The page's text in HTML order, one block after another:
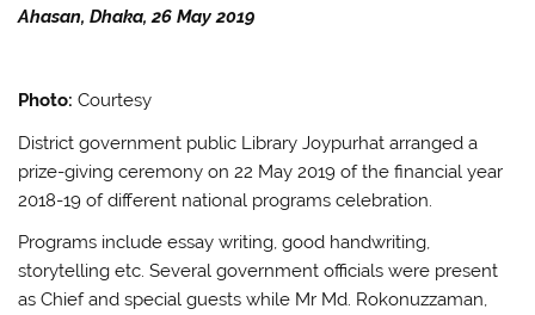
Ahasan, Dhaka, 26 May 2019
Photo: Courtesy
District government public Library Joypurhat arranged a
prize-giving ceremony on 22 May 2019 of the financial year
2018-19 of different national programs celebration.
Programs include essay writing, good handwriting,
storytelling etc. Several government officials were present
as Chief and special guests while Mr Md. Rokonuzzaman,